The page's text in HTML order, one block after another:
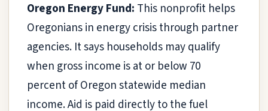
Oregon Energy Fund: This nonprofit helps
Oregonians in energy crisis through partner
agencies. It says households may qualify
when gross income is at or below 70
percent of Oregon statewide median
income. Aid is paid directly to the fuel